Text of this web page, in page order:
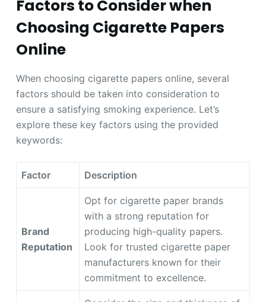
Factors to Consider when
Choosing Cigarette Papers
Online
When choosing cigarette papers online, several
factors should be taken into consideration to
ensure a satisfying smoking experience. Let’s
explore these key factors using the provided
keywords:
Factor Description
Brand
Reputation
Opt for cigarette paper brands
with a strong reputation for
producing high-quality papers.
Look for trusted cigarette paper
manufacturers known for their
commitment to excellence.